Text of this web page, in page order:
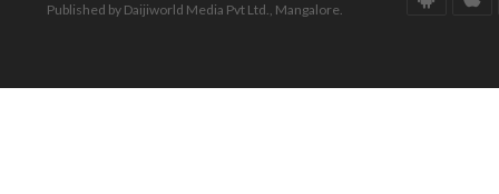
Published by Daijiworld Media Pvt Ltd., Mangalore.